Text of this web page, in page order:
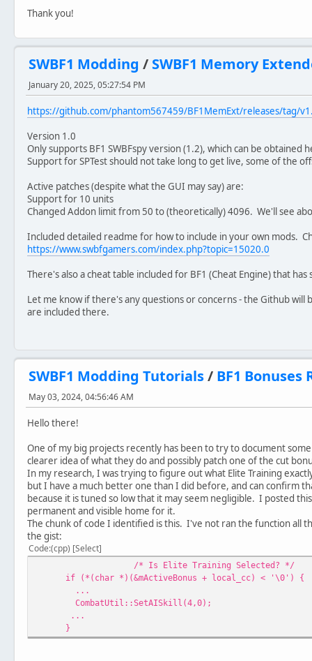
Thank you!
SWBF1 Modding / SWBF1 Memory
January 20, 2025, 05:27:54 PM
https://github.com/phantom567459/BF1MemExt/releases/tag/
Version 1.0
Only supports BF1 SWBFspy version (1.2), which can be obtained
Support for SPTest should not take long to get live, some of the
Active patches (despite what the GUI may say) are:
Support for 10 units
Changed Addon limit from 50 to (theoretically) 4096. We'll see
Included detailed readme for how to include in your own mods.
https://www.swbfgamers.com/index.php?topic=15020.0
There's also a cheat table included for BF1 (Cheat Engine) that
Let me know if there's any questions or concerns - the Github
are included there.
SWBF1 Modding Tutorials/ BF1 Bonuses
May 03, 2024, 04:56:46 AM
Hello there!
One of my big projects recently has been to try to document
clearer idea of what they do and possibly patch one of the cut
In my research, I was trying to figure out what Elite Training
but I have a much better one than I did before, and can confirm
because it is tuned so low that it may seem negligible. I posted
permanent and visible home for it.
The chunk of code I identified is this. I've not ran the function all
the gist:
Code (cpp) Select
/* Is Elite Training Selected? */
if (*(char *)(&mActiveBonus + local_cc) < '\0') {
...
CombatUtil::SetAISkill(4,0);
...
}